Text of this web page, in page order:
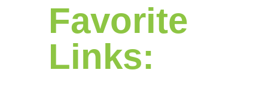
Favorite
Links: